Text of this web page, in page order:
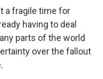
a fragile time for
having to deal
parts of the world
over the fallout